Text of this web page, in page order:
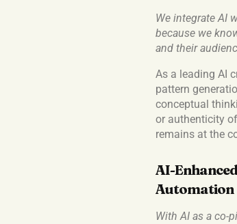
We integrate AI
because we
and their
As a leading AI
pattern
conceptual
or authenticity
remains at the
AI-
Automation
With AI as a co-